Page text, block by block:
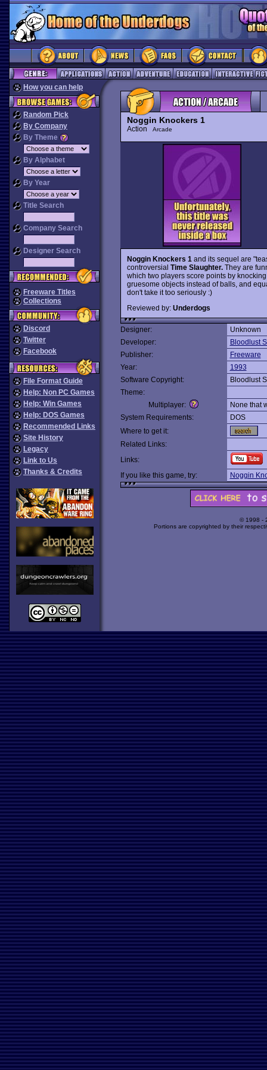
How you can help
Random Pick
By Company
By Theme
By Alphabet
By Year
Title Search
Company Search
Designer Search
Freeware Titles
Collections
Discord
Twitter
Facebook
File Format Guide
Help: Non PC Games
Help: Win Games
Help: DOS Games
Recommended Links
Site History
Legacy
Link to Us
Thanks & Credits
Noggin Knockers 1
Action Arcade
Noggin Knockers 1 and its sequel are
controversial Time Slaughter.They are
which two players score points by
gruesome objects instead of balls, and
don't take it too seriously :)
Reviewed by: Underdogs
Designer:
Unknown
Developer:
Bloodlust
Publisher:
Freeware
Year:
1993
Software Copyright:
Bloodlust
Theme:
Multiplayer:
None that
System Requirements:
DOS
Where to get it:
Related Links:
Links:
If you like this game, try:
Noggin
© 1998 -
Portions are copyrighted by their